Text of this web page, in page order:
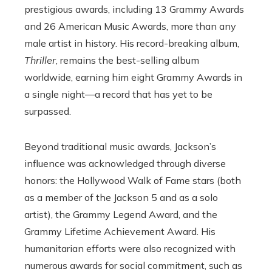
prestigious awards, including 13 Grammy Awards
and 26 American Music Awards, more than any
male artist in history. His record-breaking album,
Thriller, remains the best-selling album
worldwide, earning him eight Grammy Awards in
a single night—a record that has yet to be
surpassed.
Beyond traditional music awards, Jackson’s
influence was acknowledged through diverse
honors: the Hollywood Walk of Fame stars (both
as a member of the Jackson 5 and as a solo
artist), the Grammy Legend Award, and the
Grammy Lifetime Achievement Award. His
humanitarian efforts were also recognized with
numerous awards for social commitment, such as